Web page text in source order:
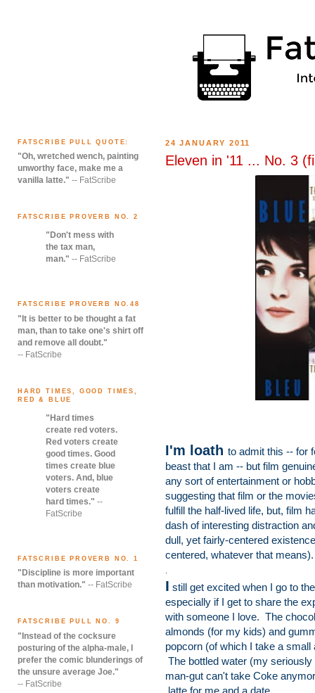
FATSCRIBE PULL QUOTE:
"Oh, wretched wench, painting
unworthy face, make me a
vanilla latte." -- FatScribe
FATSCRIBE PROVERB NO. 2
"Don't mess with
the tax man,
man." -- FatScribe
FATSCRIBE PROVERB NO.48
"It is better to be thought a fat
man, than to take one's shirt off
and remove all doubt."
-- FatScribe
HARD TIMES, GOOD TIMES,
RED & BLUE
"Hard times
create red voters.
Red voters create
good times. Good
times create blue
voters. And, blue
voters create
hard times." --
FatScribe
FATSCRIBE PROVERB NO. 1
"Discipline is more important
than motivation." -- FatScribe
FATSCRIBE PULL NO. 9
"Instead of the cocksure
posturing of the alpha-male, I
prefer the comic blunderings of
the unsure average Joe."
-- FatScribe
24 JANUARY 2011
Eleven in '11 ... No. 3
I'm loath to admit this -- for
beast that I am -- but film
any sort of entertainment or
suggesting that film or the
fulfill the half-lived life, but, film
dash of interesting distraction
dull, yet fairly-centered
centered, whatever that means).
I still get excited when I go to
especially if I get to share the
with someone I love. The
almonds (for my kids) and
popcorn (of which I take a small
The bottled water (my seriously
man-gut can't take Coke
latte for me and a date.